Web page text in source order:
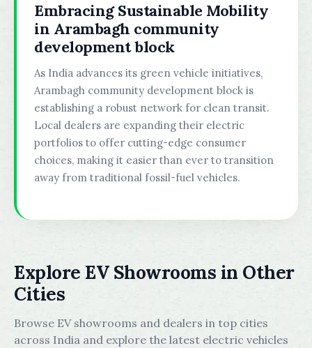
Embracing Sustainable Mobility
in Arambagh community
development block
As India advances its green vehicle initiatives,
Arambagh community development block is
establishing a robust network for clean transit.
Local dealers are expanding their electric
portfolios to offer cutting-edge consumer
choices, making it easier than ever to transition
away from traditional fossil-fuel vehicles.
Explore EV Showrooms in Other
Cities
Browse EV showrooms and dealers in top cities
across India and explore the latest electric vehicles